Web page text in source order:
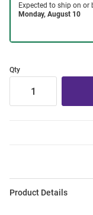
Qty
Product Details